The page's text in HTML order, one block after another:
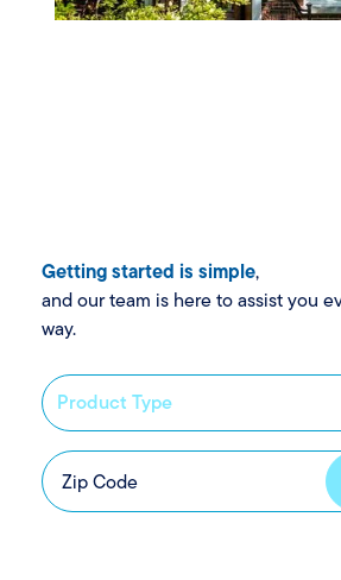
Getting started is simple,
and our team is here to assist you
way.